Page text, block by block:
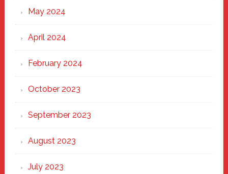
May 2024
April 2024
February 2024
October 2023
September 2023
August 2023
July 2023